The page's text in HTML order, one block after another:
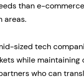
than e-
areas.
sized tech
while
who can